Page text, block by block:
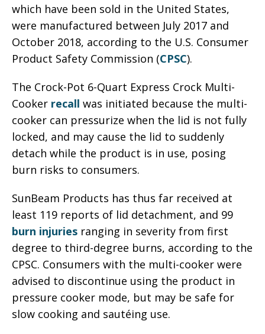
which have been sold in the United States,
were manufactured between July 2017 and
October 2018, according to the U.S. Consumer
Product Safety Commission (CPSC).
The Crock-Pot 6-Quart Express Crock Multi-
Cooker recall was initiated because the multi-
cooker can pressurize when the lid is not fully
locked, and may cause the lid to suddenly
detach while the product is in use, posing
burn risks to consumers.
SunBeam Products has thus far received at
least 119 reports of lid detachment, and 99
burn injuries ranging in severity from first
degree to third-degree burns, according to the
CPSC. Consumers with the multi-cooker were
advised to discontinue using the product in
pressure cooker mode, but may be safe for
slow cooking and sautéing use.